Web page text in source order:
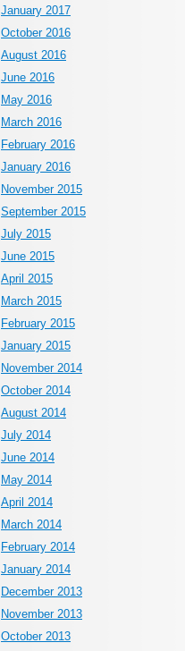
January 2017
October 2016
August 2016
June 2016
May 2016
March 2016
February 2016
January 2016
November 2015
September 2015
July 2015
June 2015
April 2015
March 2015
February 2015
January 2015
November 2014
October 2014
August 2014
July 2014
June 2014
May 2014
April 2014
March 2014
February 2014
January 2014
December 2013
November 2013
October 2013